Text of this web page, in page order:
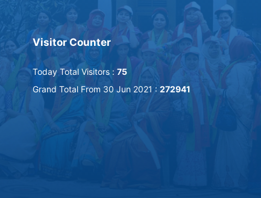
Visitor Counter
Today Total Visitors : 75
Grand Total From 30 Jun 2021 : 272941